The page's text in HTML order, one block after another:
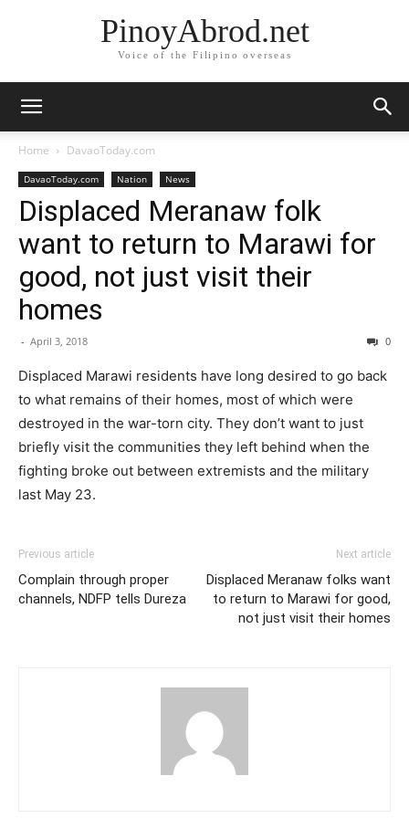
PinoyAbrod.net
Voice of the Filipino overseas
Home DavaoToday.com
DavaoToday.com Nation News
Displaced Meranaw folk
want to return to Marawi for
good, not just visit their
homes
- April 3, 2018 0
Displaced Marawi residents have long desired to go back
to what remains of their homes, most of which were
destroyed in the war-torn city. They don’t want to just
briefly visit the communities they left behind when the
fighting broke out between extremists and the military
last May 23.
Previous article
Complain through proper
channels, NDFP tells Dureza
Next article
Displaced Meranaw folks want
to return to Marawi for good,
not just visit their homes